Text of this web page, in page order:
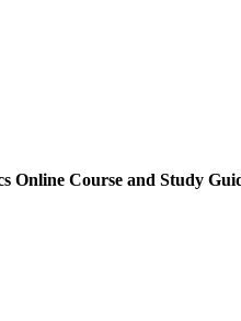
Course and Study